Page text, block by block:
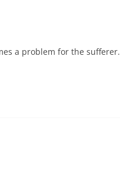
a problem for the sufferer.